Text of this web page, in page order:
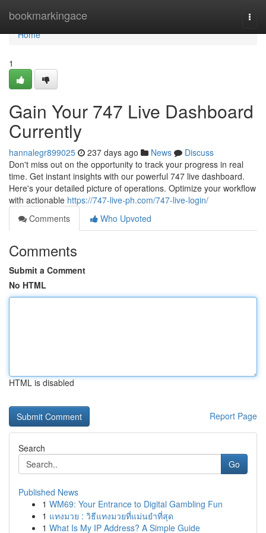
bookmarkingace
Home
Home
1
Gain Your 747 Live Dashboard
Currently
hannalegr899025 237 days ago News
Discuss
Don't miss out on the opportunity to track your progress in real
time. Get instant insights with our powerful 747 live dashboard.
Here's your detailed picture of operations. Optimize your workflow
with actionable https://747-live-ph.com/747-live-login/
Comments
Who Upvoted
Comments
Submit a Comment
No HTML
HTML is disabled
Report Page
Search
Go
Published News
1 WM69: Your Entrance to Digital Gambling Fun
1 แทงมวย : วิธีแทงมวยที่แม่นยำที่สุด
1 What Is My IP Address? A Simple Guide